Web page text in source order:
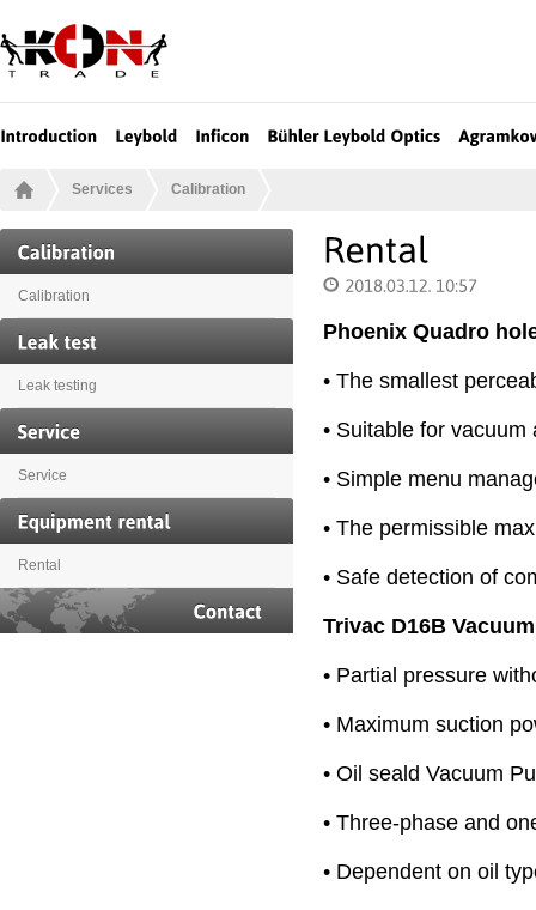
Services Calibration
Calibration
Leak testing
Service
Rental
Phoenix Quadro
• The smallest
• Suitable for
• Simple menu
• The permissible
• Safe detection of
Trivac D16B
• Partial pressure
• Maximum suction
• Oil seald Vacuum
• Three-phase and
• Dependent on oil